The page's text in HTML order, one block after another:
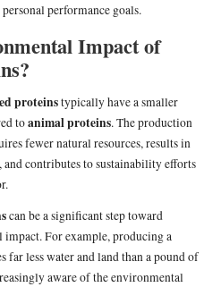
performance goals.
Impact of
proteinstypically have a smaller
toanimal proteins. The production
fewer natural resources, results in
and contributes to sustainability efforts
can be a significant step toward
For example, producing a
far less water and land than a pound of
aware of the environmental